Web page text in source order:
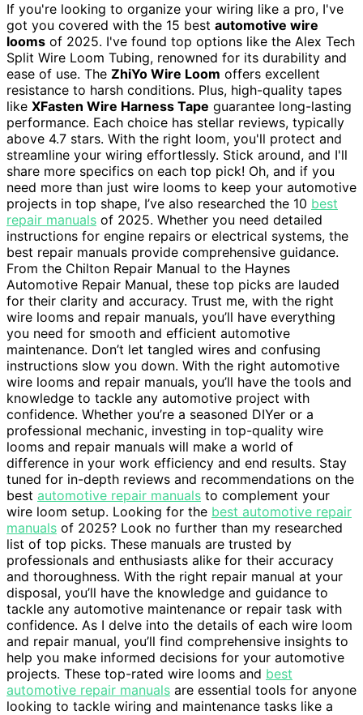
If you're looking to organize your wiring like a pro, I've
got you covered with the 15 best automotive wire
looms of 2025. I've found top options like the Alex Tech
Split Wire Loom Tubing, renowned for its durability and
ease of use. The ZhiYo Wire Loom offers excellent
resistance to harsh conditions. Plus, high-quality tapes
like XFasten Wire Harness Tape guarantee long-lasting
performance. Each choice has stellar reviews, typically
above 4.7 stars. With the right loom, you'll protect and
streamline your wiring effortlessly. Stick around, and I'll
share more specifics on each top pick! Oh, and if you
need more than just wire looms to keep your automotive
projects in top shape, I’ve also researched the 10 best
repair manuals of 2025. Whether you need detailed
instructions for engine repairs or electrical systems, the
best repair manuals provide comprehensive guidance.
From the Chilton Repair Manual to the Haynes
Automotive Repair Manual, these top picks are lauded
for their clarity and accuracy. Trust me, with the right
wire looms and repair manuals, you’ll have everything
you need for smooth and efficient automotive
maintenance. Don’t let tangled wires and confusing
instructions slow you down. With the right automotive
wire looms and repair manuals, you’ll have the tools and
knowledge to tackle any automotive project with
confidence. Whether you’re a seasoned DIYer or a
professional mechanic, investing in top-quality wire
looms and repair manuals will make a world of
difference in your work efficiency and end results. Stay
tuned for in-depth reviews and recommendations on the
best automotive repair manuals to complement your
wire loom setup. Looking for the best automotive repair
manuals of 2025? Look no further than my researched
list of top picks. These manuals are trusted by
professionals and enthusiasts alike for their accuracy
and thoroughness. With the right repair manual at your
disposal, you’ll have the knowledge and guidance to
tackle any automotive maintenance or repair task with
confidence. As I delve into the details of each wire loom
and repair manual, you’ll find comprehensive insights to
help you make informed decisions for your automotive
projects. These top-rated wire looms and best
automotive repair manuals are essential tools for anyone
looking to tackle wiring and maintenance tasks like a